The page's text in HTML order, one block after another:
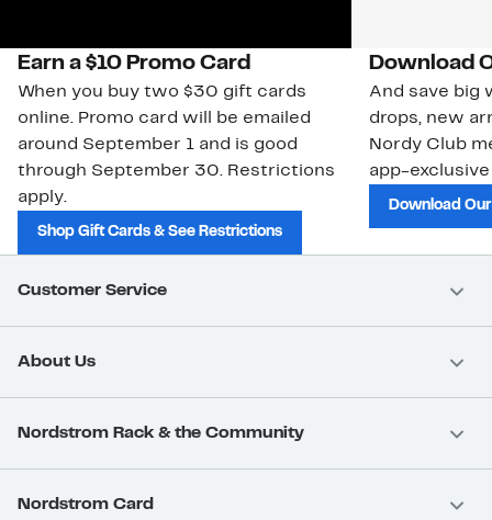
Earn a $10 Promo Card
When you buy two $30 gift cards
online. Promo card will be emailed
around September 1 and is good
through September 30. Restrictions
apply.
Shop Gift Cards & See Restrictions
Download
And save big
drops, new
Nordy Club
app-
Download
Customer Service
About Us
Nordstrom Rack & the Community
Nordstrom Card